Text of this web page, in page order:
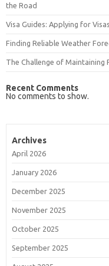
the Road
Visa Guides: Applying for
Finding Reliable Weather
The Challenge of Maintaining
Recent Comments
No comments to show.
Archives
April 2026
January 2026
December 2025
November 2025
October 2025
September 2025